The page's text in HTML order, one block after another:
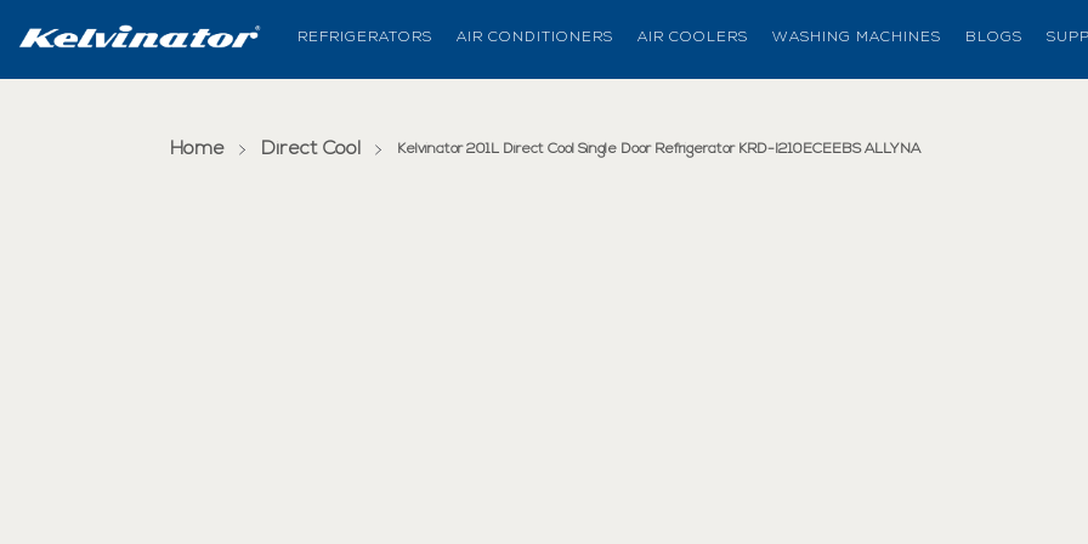
REFRIGERATORS AIR CONDITIONERS AIR COOLERS WASHING MACHINES BLOGS
Home Direct Cool Kelvinator 201L Direct Cool Single Door Refrigerator KRD-I210ECEEBS ALLYNA(current page)